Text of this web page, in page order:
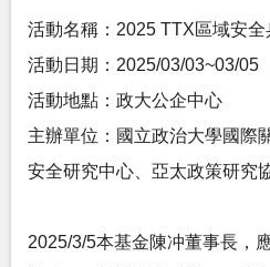
活動名稱：2025 TTX區域安全
活動日期：2025/03/03~03/05
活動地點：政大公企中心
主辦單位：國立政治大學國際
安全研究中心、亞太政策研究
2025/3/5本基金陳冲董事長，